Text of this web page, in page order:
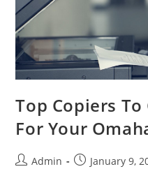
Top Copiers
For Your
Admin
January 9,